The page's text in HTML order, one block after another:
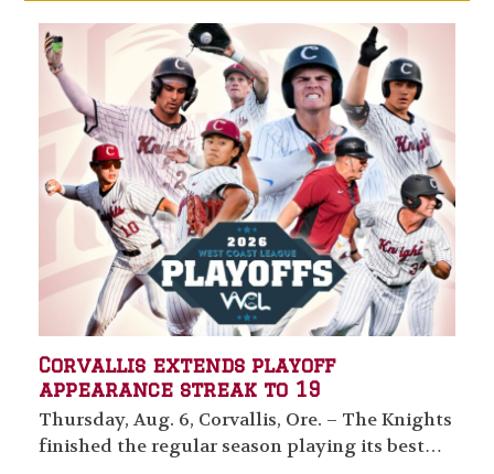
Corvallis extends playoff
appearance streak to 19
Thursday, Aug. 6, Corvallis, Ore. – The Knights
finished the regular season playing its best…